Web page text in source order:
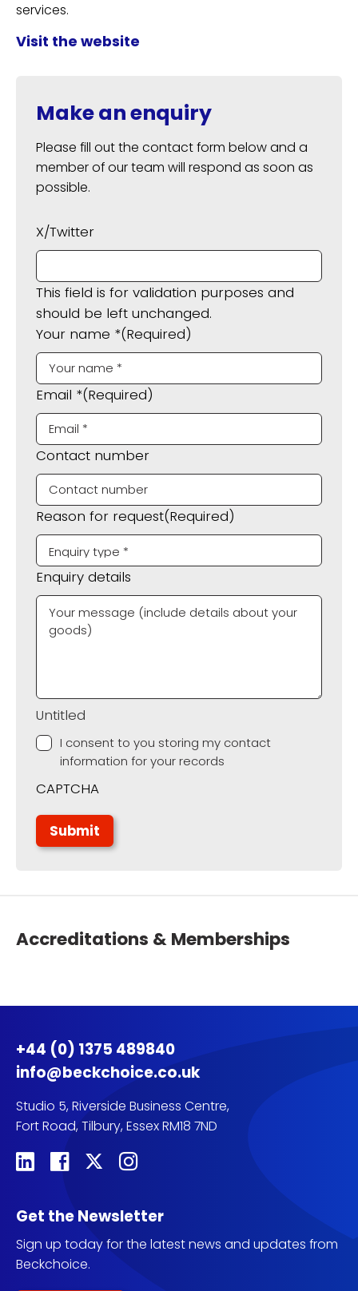
services.
Visit the website
Make an enquiry
Please fill out the contact form below and a
member of our team will respond as soon as
possible.
X/Twitter
This field is for validation purposes and
should be left unchanged.
Your name *(Required)
Email *(Required)
Contact number
Reason for request(Required)
Enquiry details
Untitled
I consent to you storing my contact
information for your records
CAPTCHA
Accreditations & Memberships
+44 (0) 1375 489840
info@beckchoice.co.uk
Studio 5, Riverside Business Centre,
Fort Road, Tilbury, Essex RM18 7ND
Get the Newsletter
Sign up today for the latest news and updates from
Beckchoice.